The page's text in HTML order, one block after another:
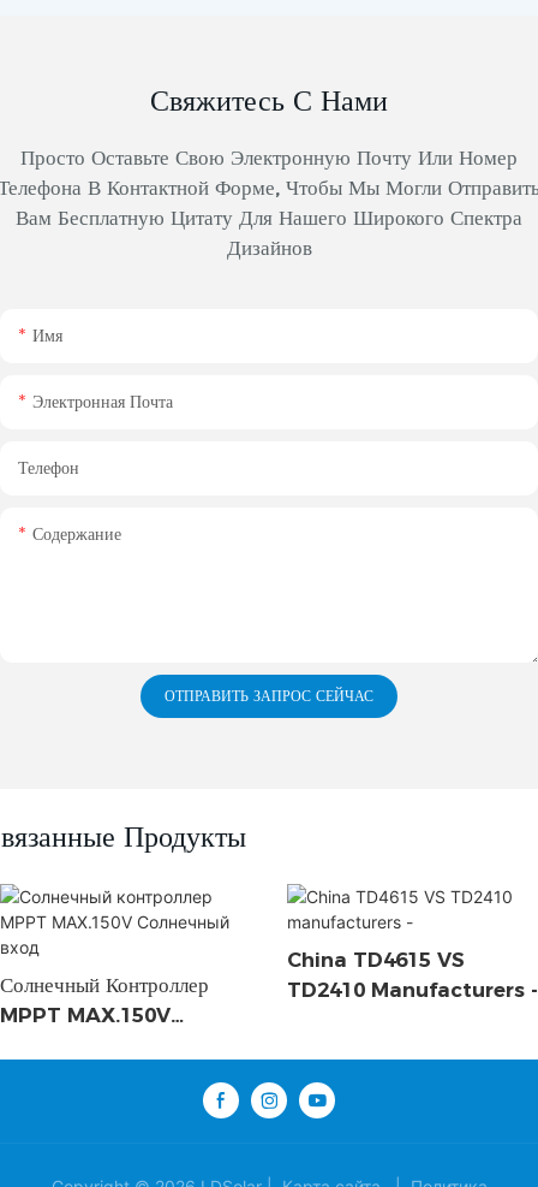
Свяжитесь С Нами
Просто Оставьте Свою Электронную Почту Или Номер
В Контактной Форме, Чтобы Мы Могли
Вам Бесплатную Цитату Для Нашего Широкого Спектра
Дизайнов
Имя
Электронная Почта
Телефон
Содержание
ОТПРАВИТЬ ЗАПРОС СЕЙЧАС
Продукты
Солнечный Контроллер
MPPT MAX.150V
China TD4615 VS
TD2410 Manufacturers -